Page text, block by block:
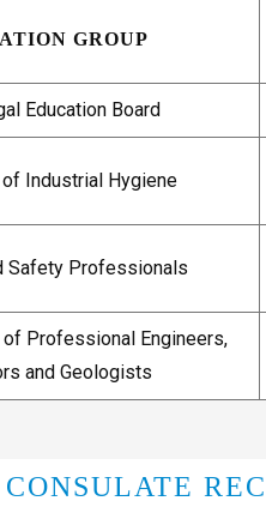
GROUP
Education Board
Industrial Hygiene
Safety Professionals
Professional Engineers,
and Geologists